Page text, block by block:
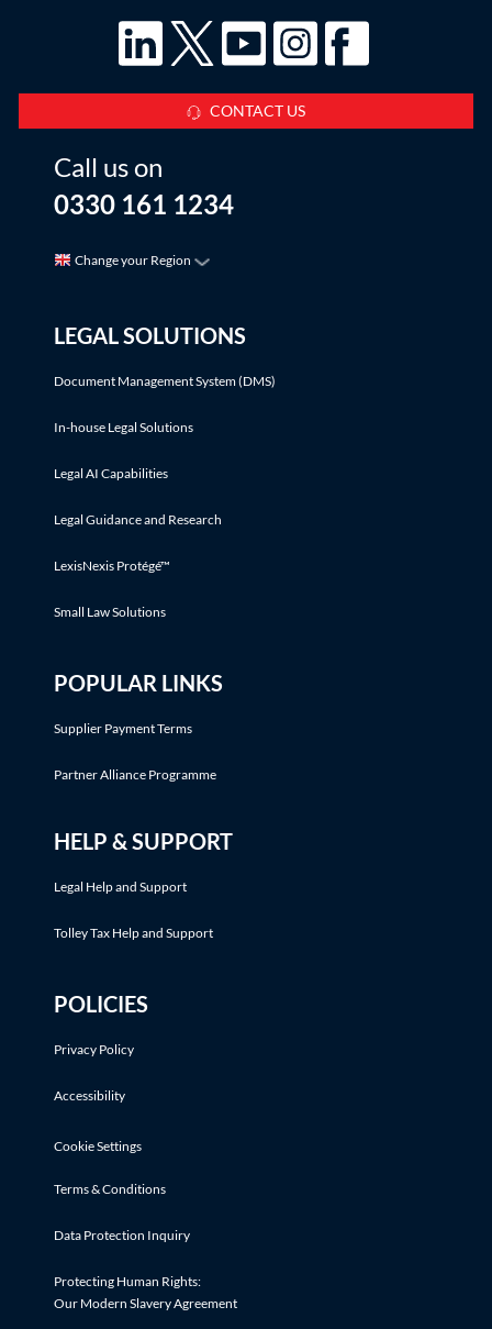
CONTACT US
Call us on
0330 161 1234
Change your Region
LEGAL SOLUTIONS
Document Management System (DMS)
In-house Legal Solutions
Legal AI Capabilities
Legal Guidance and Research
LexisNexis Protégé™
Small Law Solutions
POPULAR LINKS
Supplier Payment Terms
Partner Alliance Programme
HELP & SUPPORT
Legal Help and Support
Tolley Tax Help and Support
POLICIES
Privacy Policy
Accessibility
Cookie Settings
Terms & Conditions
Data Protection Inquiry
Protecting Human Rights:
Our Modern Slavery Agreement